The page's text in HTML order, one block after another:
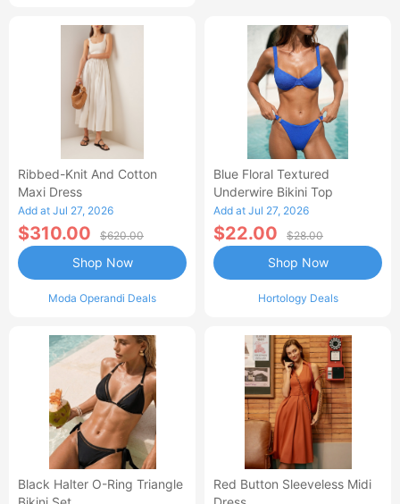
Ribbed-Knit And Cotton
Maxi Dress
Add at Jul 27, 2026
$310.00 $620.00
Moda Operandi Deals
Shop Now
Blue Floral Textured
Underwire Bikini Top
Add at Jul 27, 2026
$22.00 $28.00
Hortology Deals
Shop Now
Black Halter O-Ring Triangle
Red Button Sleeveless Midi